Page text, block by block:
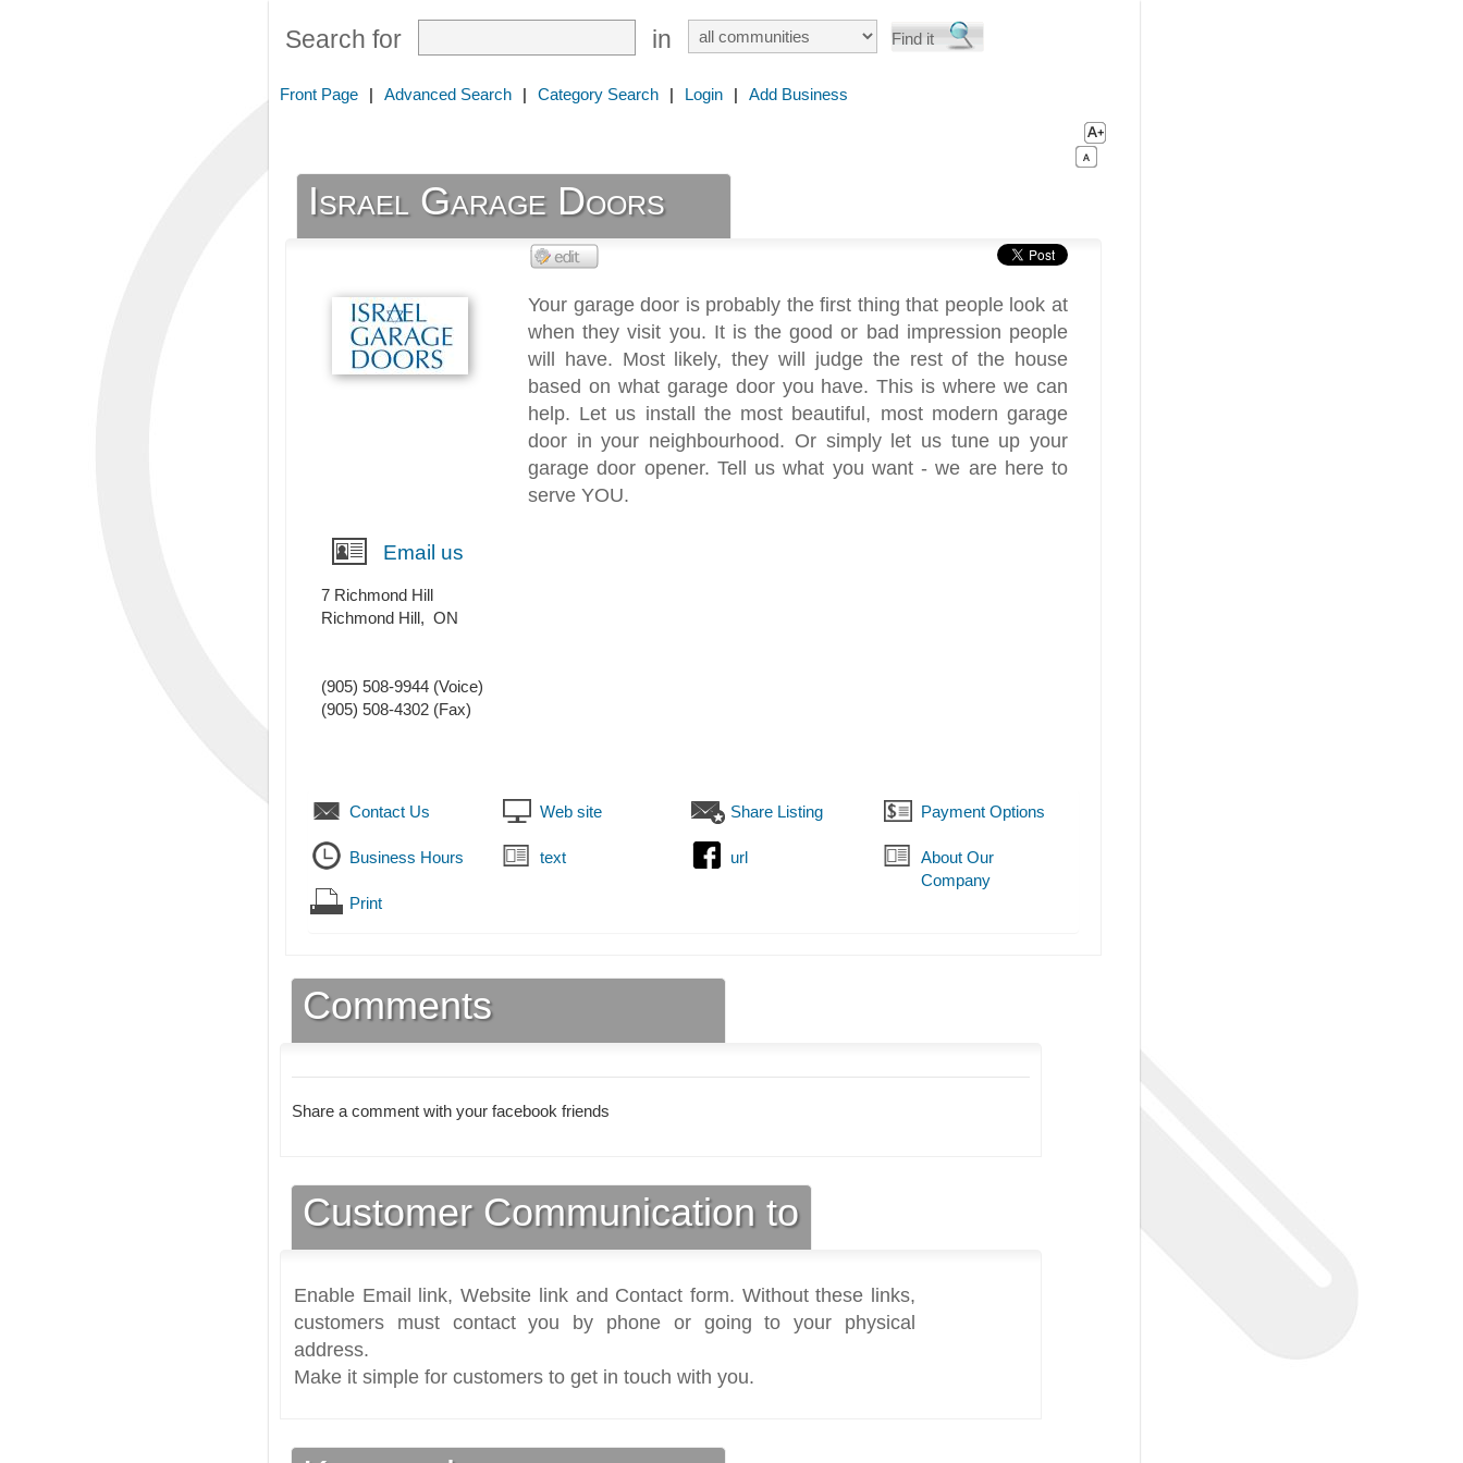
Search for in
Front Page | Advanced Search | Category Search | Login | Add Business
Israel Garage Doors
Your garage door is probably the first thing that people look at
when they visit you. It is the good or bad impression people
will have. Most likely, they will judge the rest of the house
based on what garage door you have. This is where we can
help. Let us install the most beautiful, most modern garage
door in your neighbourhood. Or simply let us tune up your
garage door opener. Tell us what you want - we are here to
serve YOU.
Email us
7 Richmond Hill
Richmond Hill, ON
(905) 508-9944 (Voice)
(905) 508-4302 (Fax)
Contact Us Web site Share Listing Payment Options
Business Hours text url
About Our
Company
Print
Comments
Share a comment with your facebook friends
Customer Communication to
Enable Email link, Website link and Contact form. Without these links,
customers must contact you by phone or going to your physical
address.
Make it simple for customers to get in touch with you.